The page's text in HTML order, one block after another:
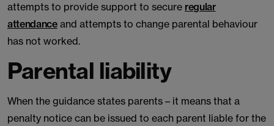
attempts to provide support to secure regular
attendanceand attempts to change parental behaviour
has not worked.
Parental liability
When the guidance states parents – it means that a
penalty notice can be issued to each parent liable for the